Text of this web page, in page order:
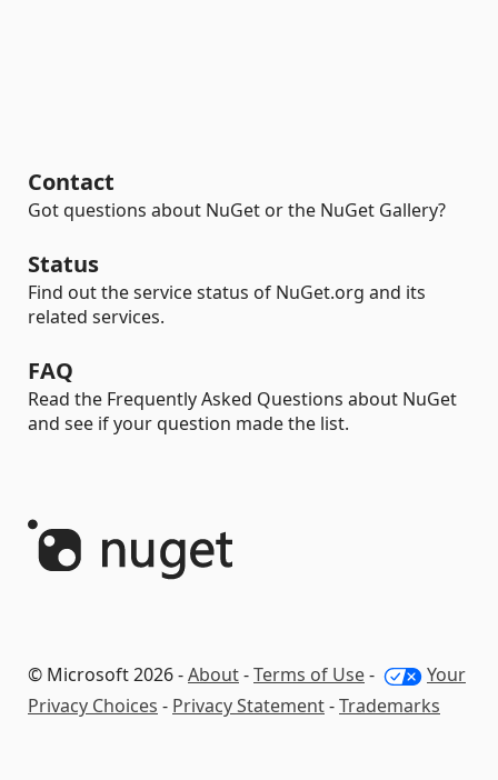
Contact
Got questions about NuGet or the NuGet Gallery?
Status
Find out the service status of NuGet.org and its
related services.
FAQ
Read the Frequently Asked Questions about NuGet
and see if your question made the list.
© Microsoft 2026 -About-Terms of Use-
Your
Privacy Choices - Privacy Statement-Trademarks